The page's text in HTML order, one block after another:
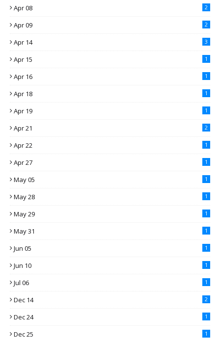
Apr 08 2
Apr 09 2
Apr 14 3
Apr 15 1
Apr 16 1
Apr 18 1
Apr 19 1
Apr 21 2
Apr 22 1
Apr 27 1
May 05 1
May 28 1
May 29 1
May 31 1
Jun 05 1
Jun 10 1
Jul 06 1
Dec 14 2
Dec 24 1
Dec 25 1